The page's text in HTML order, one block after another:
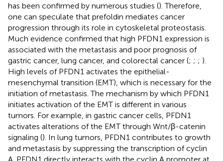
has been confirmed by numerous studies (). Therefore,
one can speculate that prefoldin mediates cancer
progression through its role in cytoskeletal proteostasis.
Much evidence confirmed that high PFDN1 expression is
associated with the metastasis and poor prognosis of
gastric cancer, lung cancer, and colorectal cancer (; ; ; ).
High levels of PFDN1 activates the epithelial-
mesenchymal transition (EMT), which is necessary for the
initiation of metastasis. The mechanism by which PFDN1
initiates activation of the EMT is different in various
tumors. For example, in gastric cancer cells, PFDN1
activates alterations of the EMT through Wnt/β-catenin
signaling (). In lung tumors, PFDN1 contributes to growth
and metastasis by suppressing the transcription of cyclin
A. PFDN1 directly interacts with the cyclin A promoter at